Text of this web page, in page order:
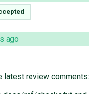
ago
latest review comments: